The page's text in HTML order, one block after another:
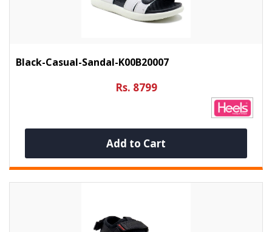
Black-Casual-Sandal-K00B20007
Rs. 8799
Add to Cart